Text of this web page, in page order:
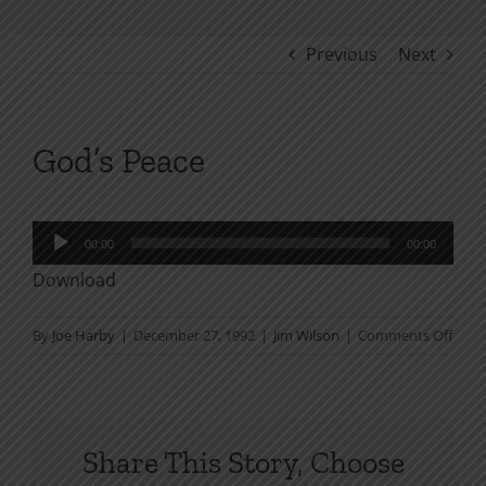
Previous Next
God’s Peace
Audio
Player
00:00 00:00
Download
By Joe Harby | December 27, 1992 | Jim Wilson | Comments Offon
Share This Story, Choose